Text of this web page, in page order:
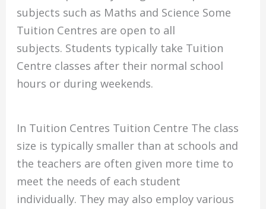
subjects such as Maths and Science Some
Tuition Centres are open to all
subjects. Students typically take Tuition
Centre classes after their normal school
hours or during weekends.
In Tuition Centres Tuition Centre The class
size is typically smaller than at schools and
the teachers are often given more time to
meet the needs of each student
individually. They may also employ various